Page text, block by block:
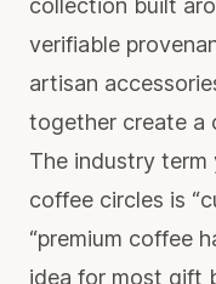
collection built
verifiable
artisan
together create a
The industry term
coffee circles is
“premium coffee
idea for most gift